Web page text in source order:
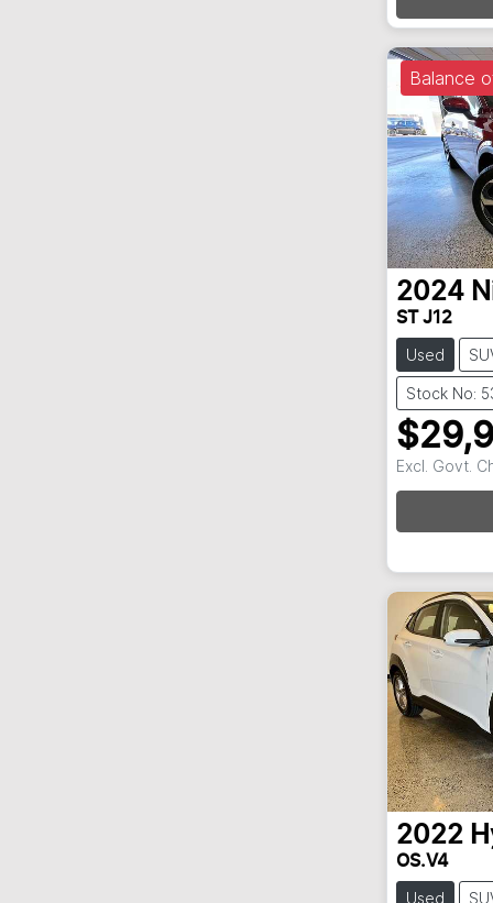
Balance
2024
ST J12
Used
Stock No:
Excl. Govt.
2022
OS.V4
Used